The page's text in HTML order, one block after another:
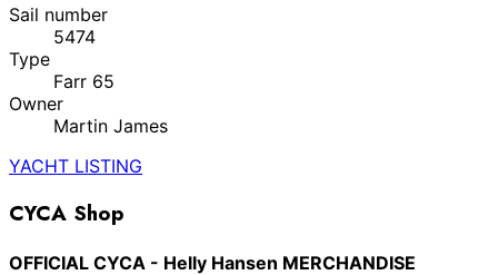
Sail number
5474
Type
Farr 65
Owner
Martin James
YACHT LISTING
CYCA Shop
OFFICIAL CYCA - Helly Hansen MERCHANDISE